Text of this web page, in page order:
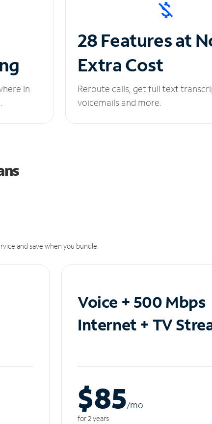
in
28 Features at
Extra Cost
Reroute calls, get full text
voicemails and more.
and save when you bundle.
Voice + 500 Mbps
Internet + TV
$85/mo
for 2 years